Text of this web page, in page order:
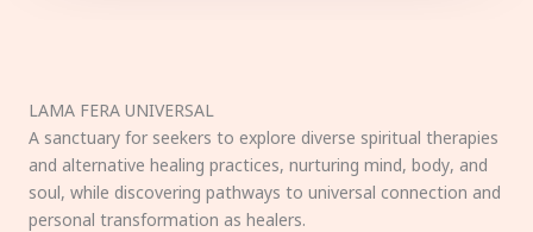
LAMA FERA UNIVERSAL
A sanctuary for seekers to explore diverse spiritual therapies
and alternative healing practices, nurturing mind, body, and
soul, while discovering pathways to universal connection and
personal transformation as healers.